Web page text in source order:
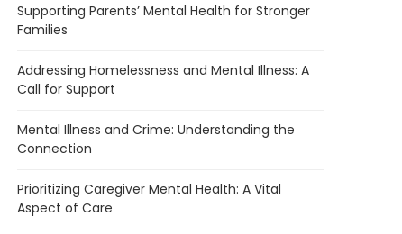
Supporting Parents’ Mental Health for Stronger
Families
Addressing Homelessness and Mental Illness: A
Call for Support
Mental Illness and Crime: Understanding the
Connection
Prioritizing Caregiver Mental Health: A Vital
Aspect of Care